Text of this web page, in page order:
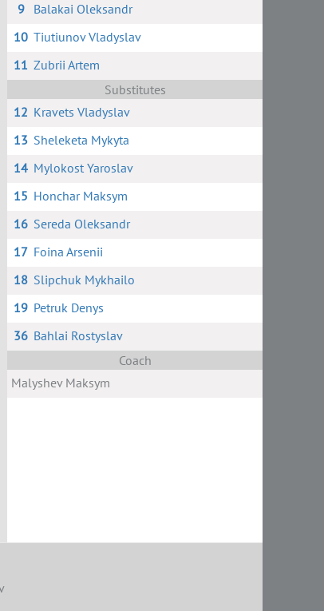
9
Balakai Oleksandr
10 Tiutiunov Vladyslav
11 Zubrii Artem
Substitutes
12 Kravets Vladyslav
13 Sheleketa Mykyta
14 Mylokost Yaroslav
15 Honchar Maksym
16 Sereda Oleksandr
17 Foina Arsenii
18 Slipchuk Mykhailo
19 Petruk Denys
36 Bahlai Rostyslav
Coach
Malyshev Maksym